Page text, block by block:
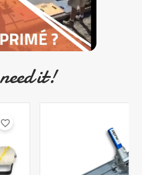
need it!
favorite_border